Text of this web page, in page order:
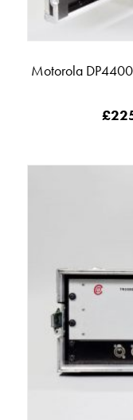
Motorola
£